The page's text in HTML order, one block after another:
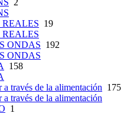
2
REALES 19
REALES
ONDAS 192
ONDAS
158
a través de la alimentación 175
a través de la alimentación
1